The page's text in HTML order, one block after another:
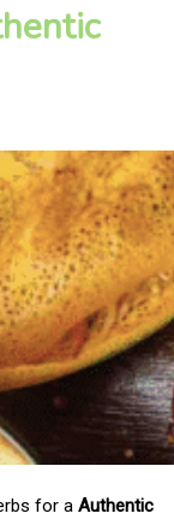
for a Authentic